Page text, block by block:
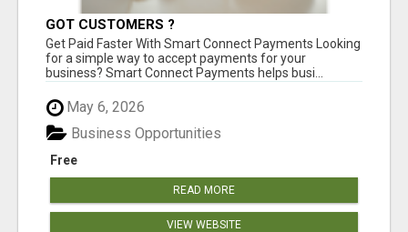
GOT CUSTOMERS ?
Get Paid Faster With Smart Connect Payments Looking
for a simple way to accept payments for your
business? Smart Connect Payments helps busi...
May 6, 2026
Free
Business Opportunities
READ MORE
VIEW WEBSITE